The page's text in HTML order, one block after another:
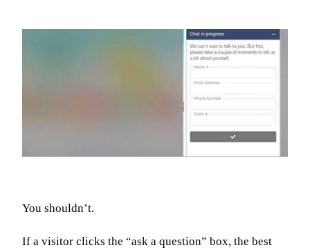
You shouldn’t.
If a visitor clicks the “ask a question” box, the best